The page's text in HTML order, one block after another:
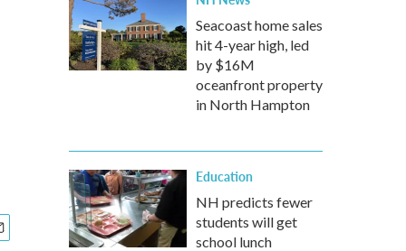
Seacoast home sales
hit 4-year high, led
by $16M
oceanfront property
in North Hampton
Education
NH predicts fewer
students will get
school lunch